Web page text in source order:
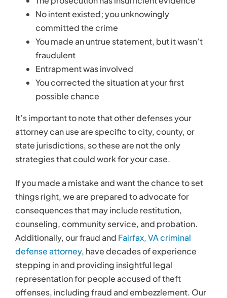
No intent existed; you unknowingly
committed the crime
You made an untrue statement, but it wasn’t
fraudulent
Entrapment was involved
You corrected the situation at your first
possible chance
It’s important to note that other defenses your
attorney can use are specific to city, county, or
state jurisdictions, so these are not the only
strategies that could work for your case.
If you made a mistake and want the chance to set
things right, we are prepared to advocate for
consequences that may include restitution,
counseling, community service, and probation.
Additionally, our fraud and Fairfax, VAcriminal
defense attorney, have decades of experience
stepping in and providing insightful legal
representation for people accused of theft
offenses, including fraud and embezzlement. Our